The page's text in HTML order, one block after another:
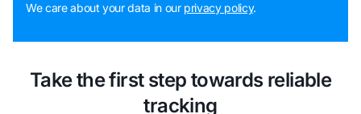
We care about your data in our privacy policy.
Take the first step towards reliable
tracking